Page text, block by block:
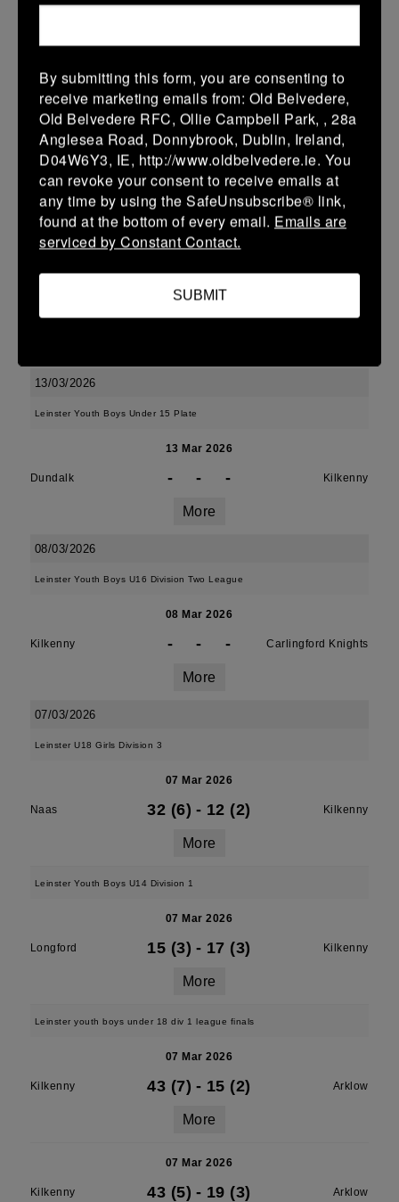
Kilkenny 10 (2) - 17 (3) Portlaoise
Leinster U13 Boys McGowan Youth Plate last 16 2026
15 Mar 2026
Portlaoise 10 (2) - 19 (3) Kilkenny
More
14/03/2026
Leinster U16 Girls Plate
13/03/2026
Leinster Youth Boys Under 15 Plate
13 Mar 2026
Dundalk - - - Kilkenny
More
08/03/2026
Leinster Youth Boys U16 Division Two League
08 Mar 2026
Kilkenny - - - Carlingford Knights
More
07/03/2026
Leinster U18 Girls Division 3
07 Mar 2026
Naas 32 (6) - 12 (2) Kilkenny
More
Leinster Youth Boys U14 Division 1
07 Mar 2026
Longford 15 (3) - 17 (3) Kilkenny
More
Leinster youth boys under 18 div 1 league finals
07 Mar 2026
Kilkenny 43 (7) - 15 (2) Arklow
More
07 Mar 2026
Kilkenny 43 (5) - 19 (3) Arklow
By submitting this form, you are consenting to
receive marketing emails from: Old Belvedere,
Old Belvedere RFC, Ollie Campbell Park, , 28a
Anglesea Road, Donnybrook, Dublin, Ireland,
D04W6Y3, IE, http://www.oldbelvedere.ie. You
can revoke your consent to receive emails at
any time by using the SafeUnsubscribe® link,
found at the bottom of every email. Emails are
serviced by Constant Contact.
SUBMIT